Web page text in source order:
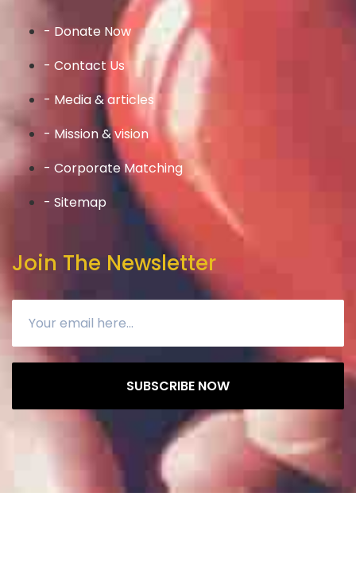
- Donate Now
- Contact Us
- Media & articles
- Mission & vision
- Corporate Matching
- Sitemap
Join The Newsletter
SUBSCRIBE NOW